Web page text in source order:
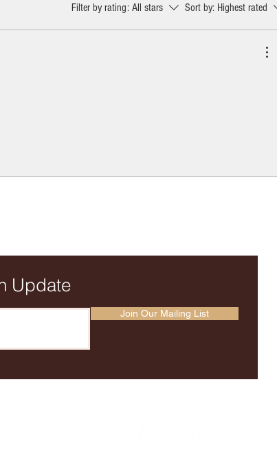
Filter by rating: All stars Sort by: Highest rated
Update
Join Our Mailing List